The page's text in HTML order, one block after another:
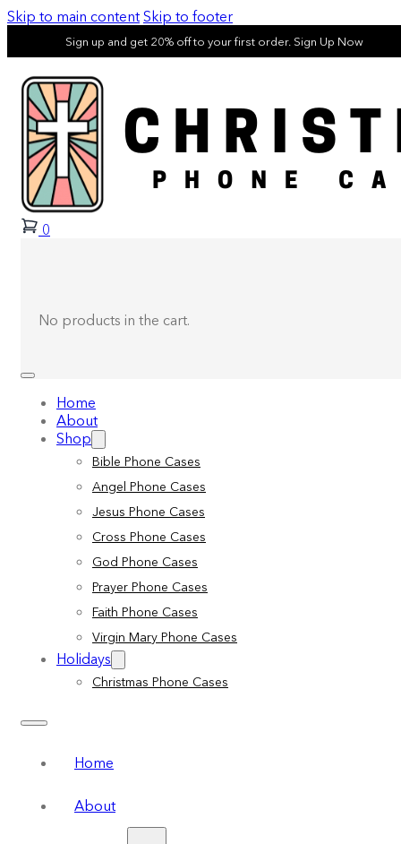
Skip to main content Skip to footer
Sign up and get 20% off to your first order. Sign Up Now
0
No products in the cart.
Home
About
Shop
Bible Phone Cases
Angel Phone Cases
Jesus Phone Cases
Cross Phone Cases
God Phone Cases
Prayer Phone Cases
Faith Phone Cases
Virgin Mary Phone Cases
Holidays
Christmas Phone Cases
Home
About